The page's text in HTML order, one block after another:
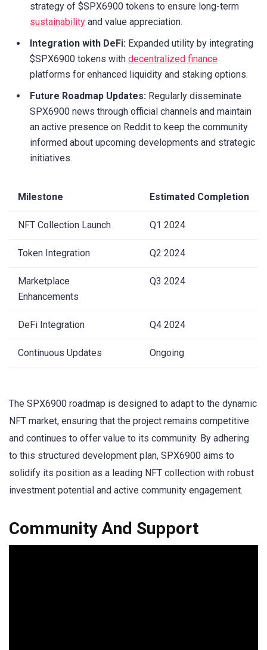
strategy of $SPX6900 tokens to ensure long-term
sustainability and value appreciation.
Integration with DeFi: Expanded utility by integrating
$SPX6900 tokens with decentralized finance
platforms for enhanced liquidity and staking options.
Future Roadmap Updates: Regularly disseminate
SPX6900 news through official channels and maintain
an active presence on Reddit to keep the community
informed about upcoming developments and strategic
initiatives.
Milestone Estimated Completion
NFT Collection Launch Q1 2024
Token Integration Q2 2024
Marketplace
Enhancements
Q3 2024
DeFi Integration Q4 2024
Continuous Updates Ongoing
The SPX6900 roadmap is designed to adapt to the dynamic
NFT market, ensuring that the project remains competitive
and continues to offer value to its community. By adhering
to this structured development plan, SPX6900 aims to
solidify its position as a leading NFT collection with robust
investment potential and active community engagement.
Community And Support